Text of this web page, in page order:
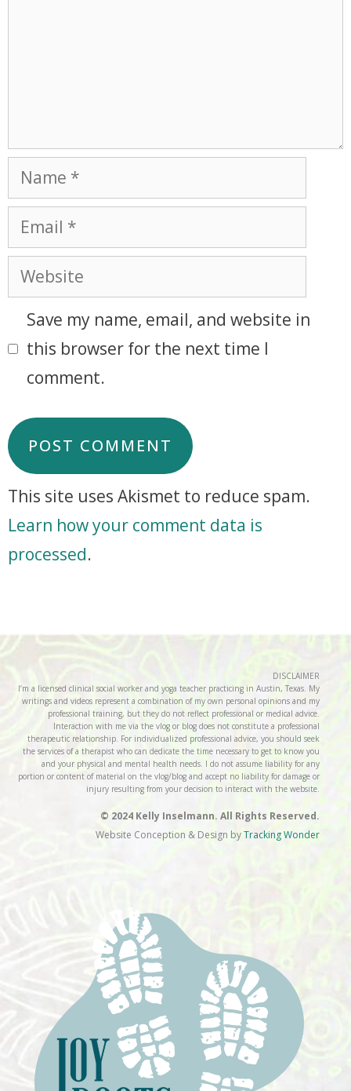
Save my name, email, and website in
this browser for the next time I
comment.
This site uses Akismet to reduce spam.
Learn how your comment data is
processed.
DISCLAIMER
I’m a licensed clinical social worker and yoga teacher practicing in Austin, Texas. My
writings and videos represent a combination of my own personal opinions and my
professional training, but they do not reflect professional or medical advice.
Interaction with me via the vlog or blog does not constitute a professional
therapeutic relationship. For individualized professional advice, you should seek
the services of a therapist who can dedicate the time necessary to get to know you
and your physical and mental health needs. I do not assume liability for any
portion or content of material on the vlog/blog and accept no liability for damage or
injury resulting from your decision to interact with the website.
© 2024 Kelly Inselmann. All Rights Reserved.
Website Conception & Design byTracking Wonder